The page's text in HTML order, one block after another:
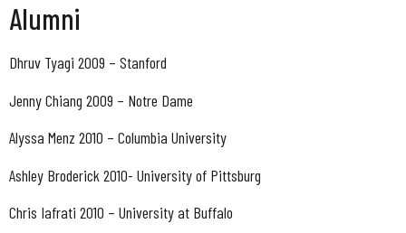
Alumni
Dhruv Tyagi 2009 – Stanford
Jenny Chiang 2009 – Notre Dame
Alyssa Menz 2010 – Columbia University
Ashley Broderick 2010- University of Pittsburg
Chris Iafrati 2010 – University at Buffalo